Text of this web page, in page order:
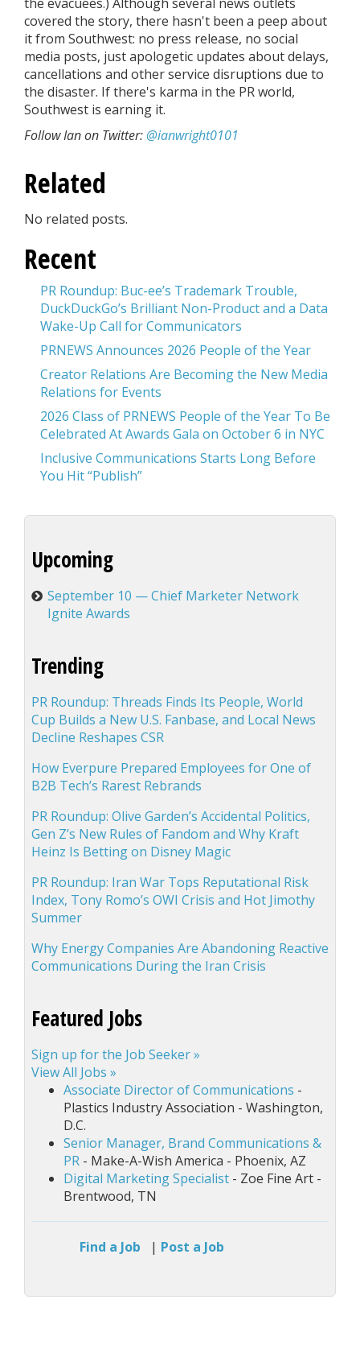
covered the story, there hasn't been a peep about
it from Southwest: no press release, no social
media posts, just apologetic updates about delays,
cancellations and other service disruptions due to
the disaster. If there's karma in the PR world,
Southwest is earning it.
Follow Ian on Twitter:@ianwright0101
Related
No related posts.
Recent
PR Roundup: Buc-ee’s Trademark Trouble,
DuckDuckGo’s Brilliant Non-Product and a Data
Wake-Up Call for Communicators
PRNEWS Announces 2026 People of the Year
Creator Relations Are Becoming the New Media
Relations for Events
2026 Class of PRNEWS People of the Year To Be
Celebrated At Awards Gala on October 6 in NYC
Inclusive Communications Starts Long Before
You Hit “Publish”
Upcoming
September 10 — Chief Marketer Network
Ignite Awards
Trending
PR Roundup: Threads Finds Its People, World
Cup Builds a New U.S. Fanbase, and Local News
Decline Reshapes CSR
How Everpure Prepared Employees for One of
B2B Tech’s Rarest Rebrands
PR Roundup: Olive Garden’s Accidental Politics,
Gen Z’s New Rules of Fandom and Why Kraft
Heinz Is Betting on Disney Magic
PR Roundup: Iran War Tops Reputational Risk
Index, Tony Romo’s OWI Crisis and Hot Jimothy
Summer
Why Energy Companies Are Abandoning Reactive
Communications During the Iran Crisis
Featured Jobs
Sign up for the Job Seeker »
View All Jobs »
Associate Director of Communications -
Plastics Industry Association - Washington,
D.C.
Senior Manager, Brand Communications &
PR - Make-A-Wish America - Phoenix, AZ
Digital Marketing Specialist - Zoe Fine Art -
Brentwood, TN
Find a Job | Post a Job